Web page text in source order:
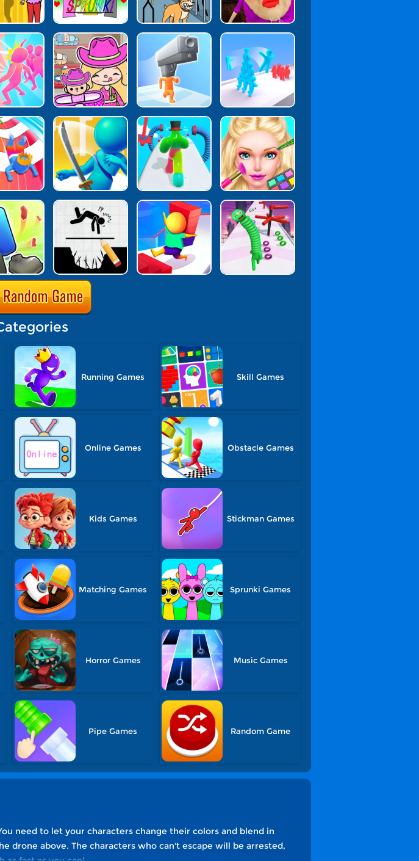
Running Games Skill Games
Online Games Obstacle Games
Kids Games Stickman Games
Matching Games Sprunki Games
Horror Games Music Games
Pipe Games Random Game
need to let your characters change their colors and blend in
drone above. The characters who can't escape will be arrested,